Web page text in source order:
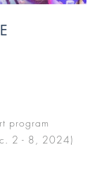
program
2 - 8, 2024)